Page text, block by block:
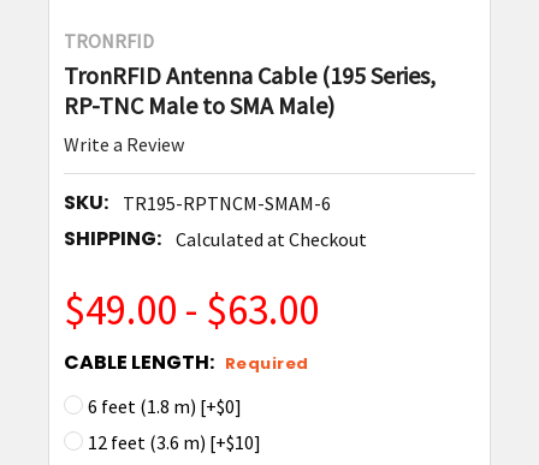
TRONRFID
TronRFID Antenna Cable (195 Series,
RP-TNC Male to SMA Male)
Write a Review
SKU: TR195-RPTNCM-SMAM-6
SHIPPING: Calculated at Checkout
$49.00 - $63.00
CABLE LENGTH: Required
6 feet (1.8 m) [+$0]
12 feet (3.6 m) [+$10]